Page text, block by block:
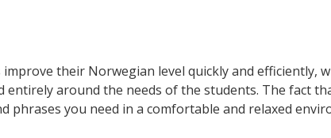
their Norwegian level quickly and efficiently,
around the needs of the students. The fact
phrases you need in a comfortable and relaxed